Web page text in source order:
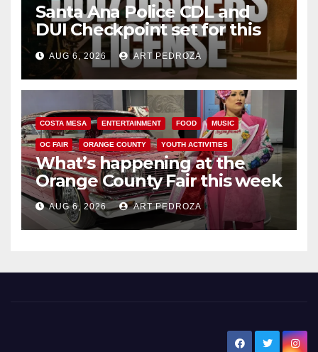
Santa Ana Police CDL and
DUI Checkpoint set for this
Friday night, August 7
AUG 6, 2026 ART PEDROZA
COSTA MESA ENTERTAINMENT FOOD MUSIC
OC FAIR ORANGE COUNTY YOUTH ACTIVITIES
What’s happening at the
Orange County Fair this week
AUG 6, 2026 ART PEDROZA